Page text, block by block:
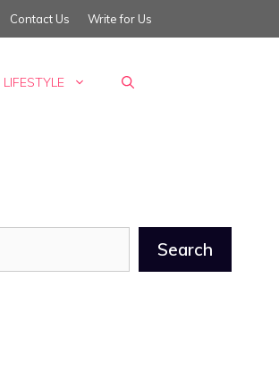
Contact Us Write for Us
LIFESTYLE
Search